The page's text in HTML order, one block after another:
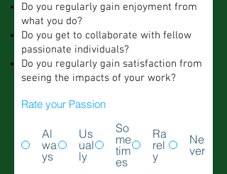
Do you regularly gain enjoyment from
what you do?
Do you get to collaborate with fellow
passionate individuals?
Do you regularly gain satisfaction from
seeing the impacts of your work?
Rate your Passion
Al
wa
ys
Us
ual
ly
So
me
tim
es
Ra
rel
y
Ne
ver